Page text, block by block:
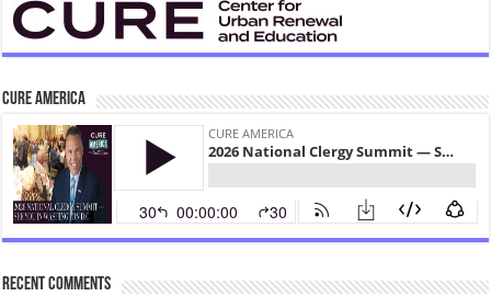
CURE America
Recent Comments